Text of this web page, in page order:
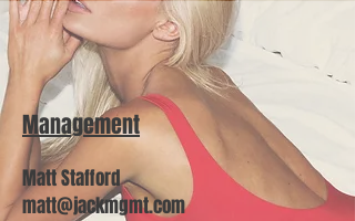
Management
Matt Stafford
matt@jackmgmt.com